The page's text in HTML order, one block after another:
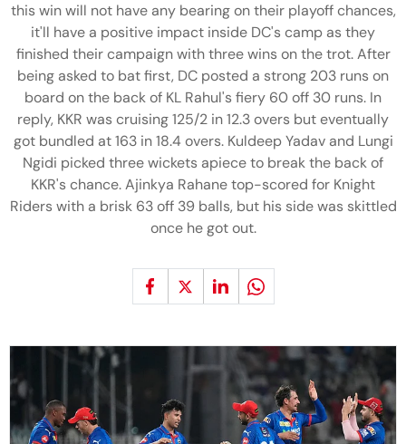
this win will not have any bearing on their playoff chances,
it'll have a positive impact inside DC's camp as they
finished their campaign with three wins on the trot. After
being asked to bat first, DC posted a strong 203 runs on
board on the back of KL Rahul's fiery 60 off 30 runs. In
reply, KKR was cruising 125/2 in 12.3 overs but eventually
got bundled at 163 in 18.4 overs. Kuldeep Yadav and Lungi
Ngidi picked three wickets apiece to break the back of
KKR's chance. Ajinkya Rahane top-scored for Knight
Riders with a brisk 63 off 39 balls, but his side was skittled
once he got out.